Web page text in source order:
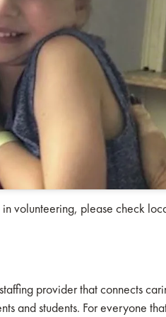
volunteering, please check
provider that connects
and students. For everyone